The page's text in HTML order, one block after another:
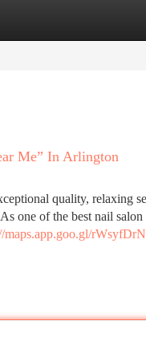
Me” In Arlington
quality, relaxing
one of the best nail
maps.app.goo.gl/